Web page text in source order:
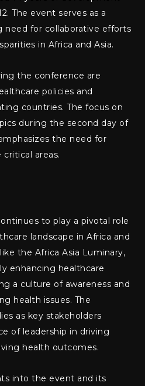
The event serves as a
for collaborative efforts
in Africa and Asia.
the conference are
policies and
countries. The focus on
during the second day of
the need for
areas.
to play a pivotal role
landscape in Africa and
the Africa Asia Luminary,
enhancing healthcare
a culture of awareness and
health issues. The
as key stakeholders
of leadership in driving
health outcomes.
into the event and its